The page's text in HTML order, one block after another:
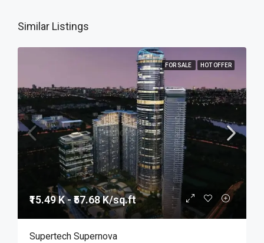
Similar Listings
FOR SALE HOT OFFER
₹15.49 K - ₹57.68 K/sq.ft
Supertech Supernova